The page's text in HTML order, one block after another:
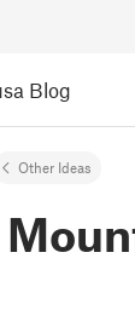
Blog
Other Ideas